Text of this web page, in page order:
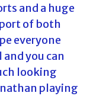
and a huge
of both
everyone
and you can
looking
playing